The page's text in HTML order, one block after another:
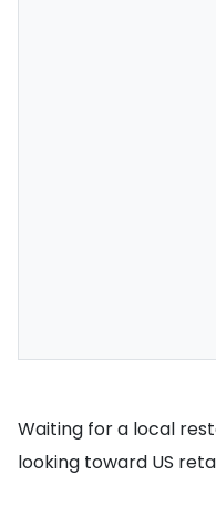
Waiting for a local
looking toward US